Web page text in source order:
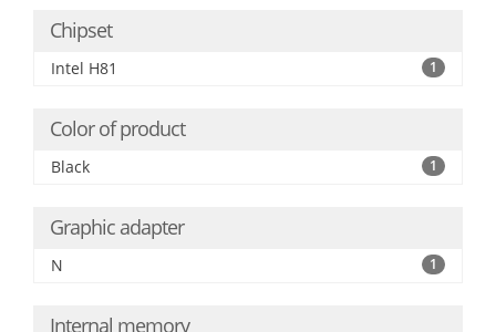
Chipset
Intel H81 1
Color of product
Black 1
Graphic adapter
N 1
Internal memory